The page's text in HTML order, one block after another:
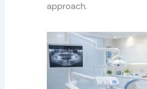
approach.